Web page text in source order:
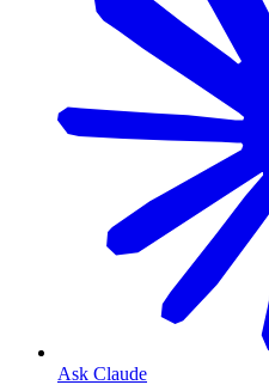
Ask Claude